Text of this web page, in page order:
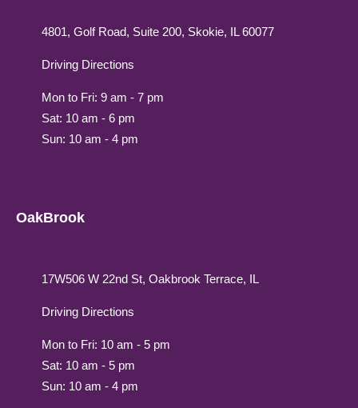
4801, Golf Road, Suite 200, Skokie, IL 60077
Driving Directions
Mon to Fri: 9 am - 7 pm
Sat: 10 am - 6 pm
Sun: 10 am - 4 pm
OakBrook
17W506 W 22nd St, Oakbrook Terrace, IL
Driving Directions
Mon to Fri: 10 am - 5 pm
Sat: 10 am - 5 pm
Sun: 10 am - 4 pm